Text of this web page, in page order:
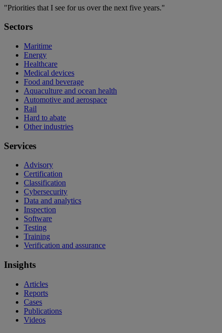
"Priorities that I see for us over the next five years."
Sectors
Maritime
Energy
Healthcare
Medical devices
Food and beverage
Aquaculture and ocean health
Automotive and aerospace
Rail
Hard to abate
Other industries
Services
Advisory
Certification
Classification
Cybersecurity
Data and analytics
Inspection
Software
Testing
Training
Verification and assurance
Insights
Articles
Reports
Cases
Publications
Videos